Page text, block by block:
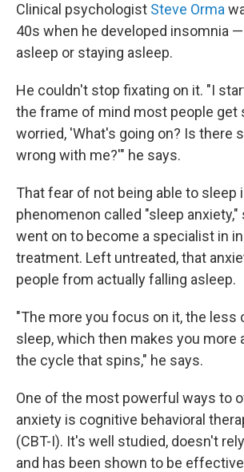
Clinical psychologist Steve Orma
40s when he developed insomnia
asleep or staying asleep.
He couldn't stop fixating on it. "I
the frame of mind most people get
worried, 'What's going on? Is there
wrong with me?'" he says.
That fear of not being able to sleep
phenomenon called "sleep anxiety,"
went on to become a specialist in
treatment. Left untreated, that
people from actually falling asleep.
"The more you focus on it, the less
sleep, which then makes you more
the cycle that spins," he says.
One of the most powerful ways to
anxiety is cognitive behavioral
(CBT-I). It's well studied, doesn't
and has been shown to be